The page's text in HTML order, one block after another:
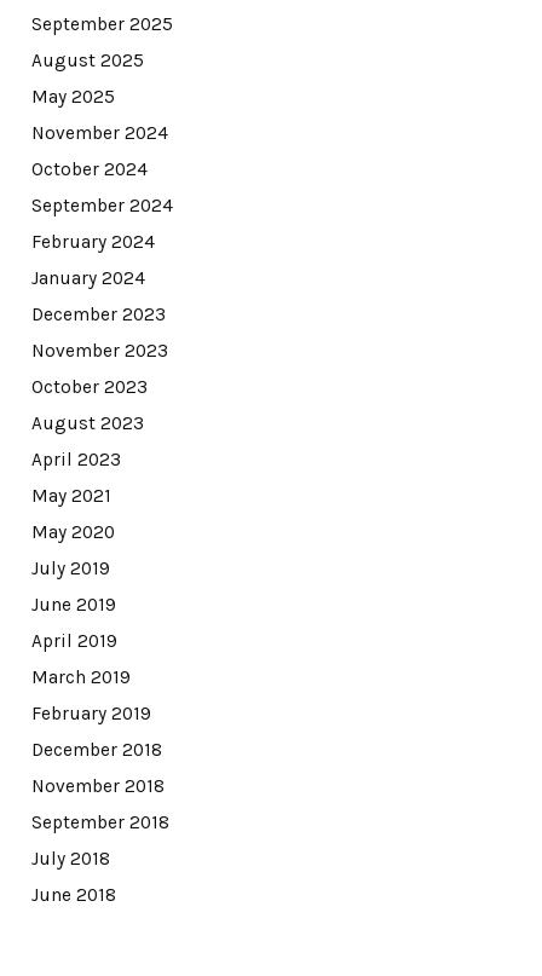
September 2025
August 2025
May 2025
November 2024
October 2024
September 2024
February 2024
January 2024
December 2023
November 2023
October 2023
August 2023
April 2023
May 2021
May 2020
July 2019
June 2019
April 2019
March 2019
February 2019
December 2018
November 2018
September 2018
July 2018
June 2018